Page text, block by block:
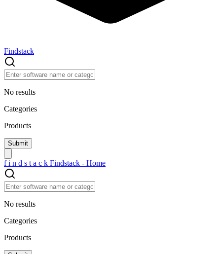
Findstack
No results
Categories
Products
f i n d s t a c k Findstack - Home
No results
Categories
Products